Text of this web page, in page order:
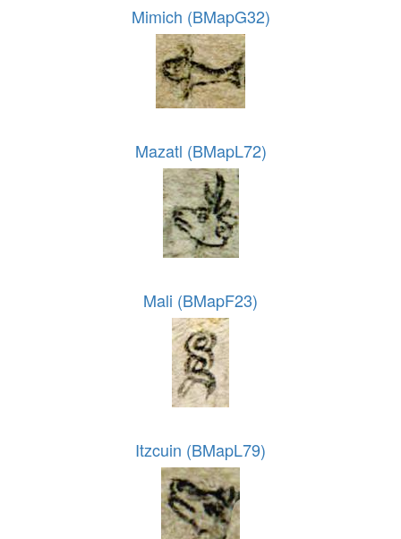
Mimich (BMapG32)
Mazatl (BMapL72)
Mali (BMapF23)
Itzcuin (BMapL79)